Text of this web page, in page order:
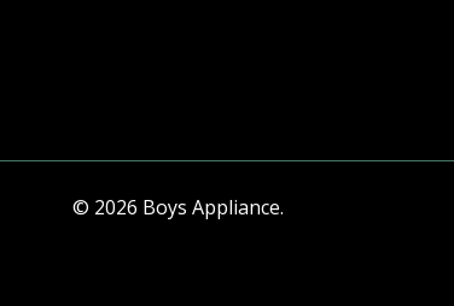
© 2026 Boys Appliance.